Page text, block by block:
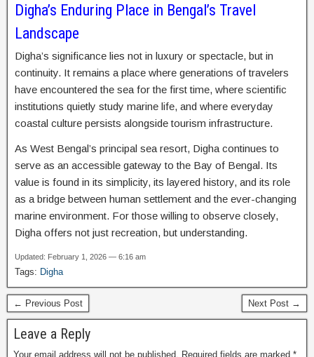
Digha’s Enduring Place in Bengal’s Travel
Landscape
Digha’s significance lies not in luxury or spectacle, but in
continuity. It remains a place where generations of travelers
have encountered the sea for the first time, where scientific
institutions quietly study marine life, and where everyday
coastal culture persists alongside tourism infrastructure.
As West Bengal’s principal sea resort, Digha continues to
serve as an accessible gateway to the Bay of Bengal. Its
value is found in its simplicity, its layered history, and its role
as a bridge between human settlement and the ever-changing
marine environment. For those willing to observe closely,
Digha offers not just recreation, but understanding.
Updated: February 1, 2026 — 6:16 am
Tags: Digha
← Previous Post Next Post →
Leave a Reply
Your email address will not be published. Required fields are marked *